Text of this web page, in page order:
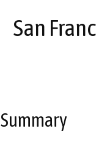
San
Summary